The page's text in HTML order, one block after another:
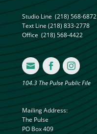
Studio Line (218) 568-6872
Text Line(218) 833-2778
Office (218) 568-4422
  
104.3 The Pulse Public File
Mailing Address:
The Pulse
PO Box 409